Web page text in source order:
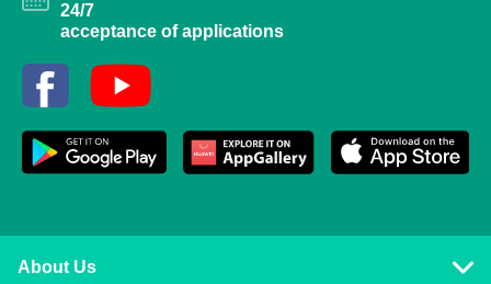
24/7
acceptance of applications
About Us